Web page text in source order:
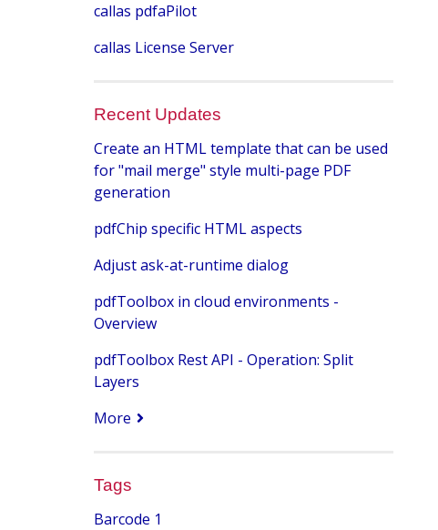
callas pdfaPilot
callas License Server
Recent Updates
Create an HTML template that can be used
for "mail merge" style multi-page PDF
generation
pdfChip specific HTML aspects
Adjust ask-at-runtime dialog
pdfToolbox in cloud environments -
Overview
pdfToolbox Rest API - Operation: Split
Layers
More
Tags
Barcode 1